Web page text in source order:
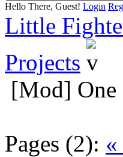
Hello There, Guest! Login
Little
Projects
[Mod] One
Pages (2):